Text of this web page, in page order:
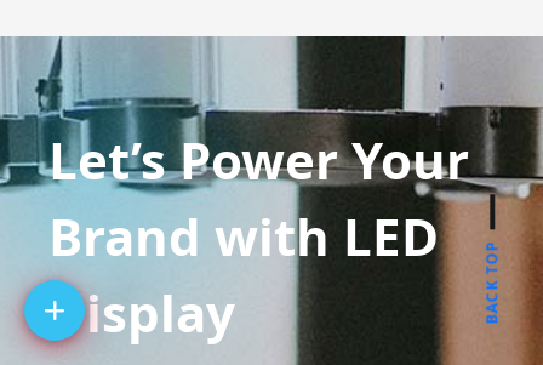
Let’s Power Your
Brand with LED
Display
BACK TOP